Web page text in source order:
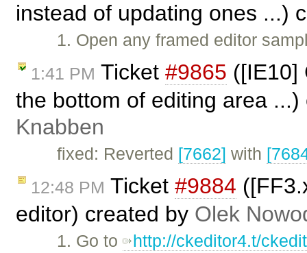
instead of updating ones ...)
1. Open any framed editor
1:41 PM Ticket #9865 ([IE10]
the bottom of editing area
Knabben
fixed: Reverted [7662] with
12:48 PM Ticket #9884
editor) created by Olek
1. Go to http://ckeditor4.t/